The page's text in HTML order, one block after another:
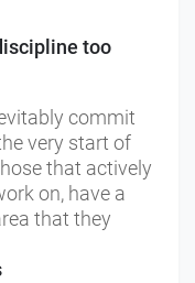
too
commit
very start of
that actively
on, have a
that they